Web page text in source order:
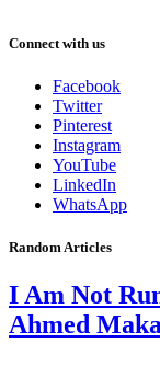
Connect with us
Facebook
Twitter
Pinterest
Instagram
YouTube
LinkedIn
WhatsApp
Random Articles
I Am Not
Ahmed